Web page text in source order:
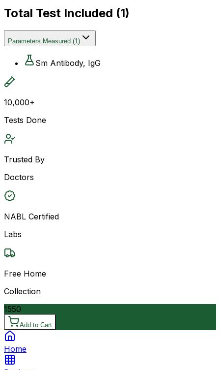
Total Test Included (1)
Parameters Measured (1)
Sm Antibody, IgG
10,000+
Tests Done
Trusted By
Doctors
NABL Certified
Labs
Free Home
Collection
1550
Add to Cart
Home